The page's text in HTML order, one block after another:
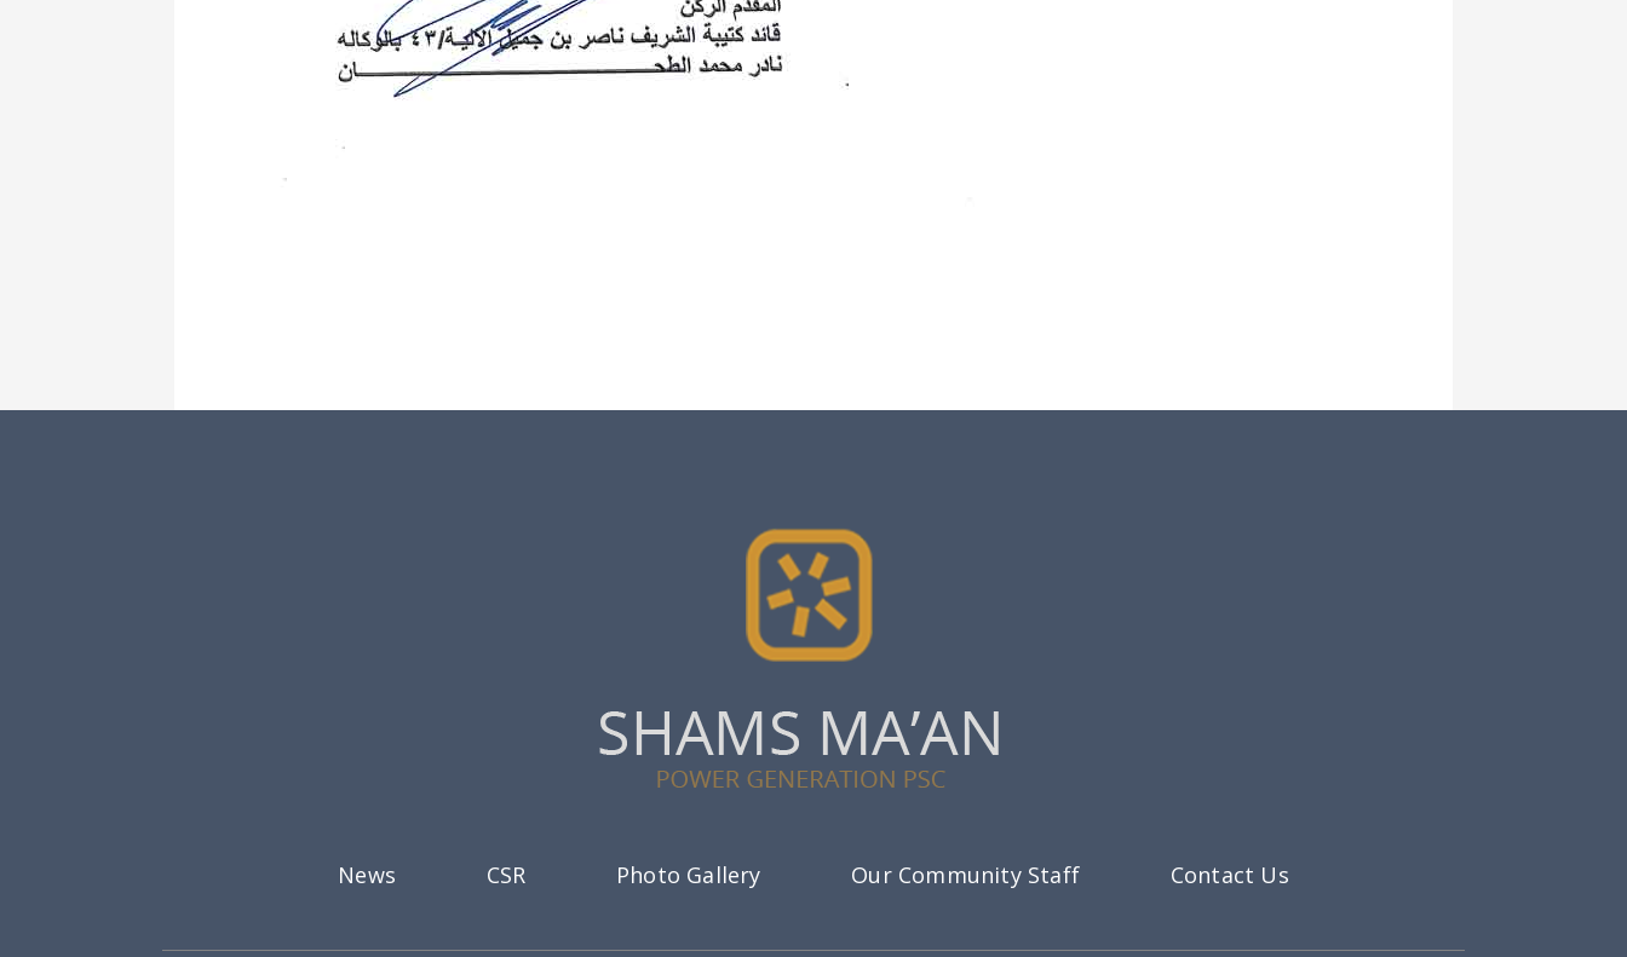
Footer menuNews CSR Photo Gallery Our Community Staff Contact Us